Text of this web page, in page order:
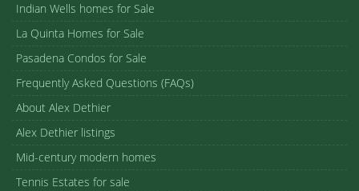
Indian Wells homes for Sale
La Quinta Homes for Sale
Pasadena Condos for Sale
Frequently Asked Questions (FAQs)
About Alex Dethier
Alex Dethier listings
Mid-century modern homes
Tennis Estates for sale